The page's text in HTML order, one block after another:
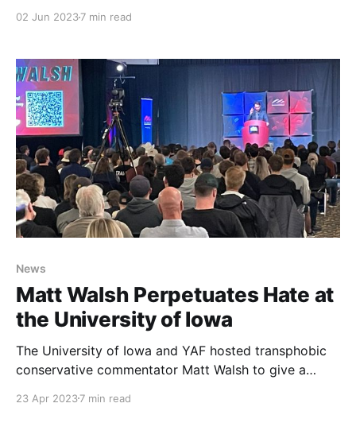
02 Jun 20237 min read
News
Matt Walsh Perpetuates Hate at
the University of Iowa
The University of Iowa and YAF hosted transphobic
conservative commentator Matt Walsh to give a
from the student body.
23 Apr 20237 min read